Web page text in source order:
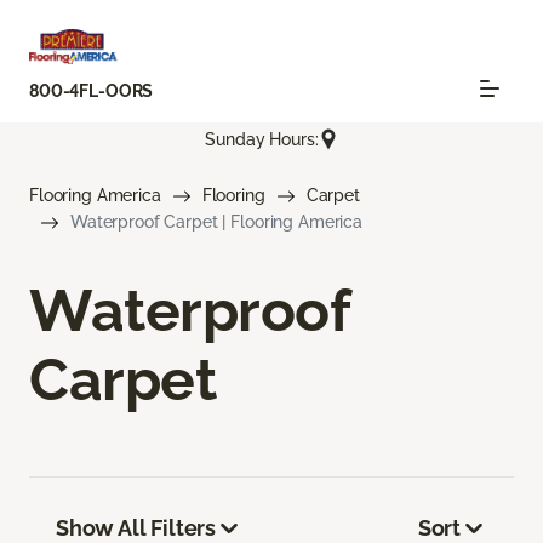
800-4FL-OORS
Sunday Hours:
Flooring America Flooring
Carpet
Waterproof Carpet | Flooring America
Waterproof
Carpet
Show All Filters Sort